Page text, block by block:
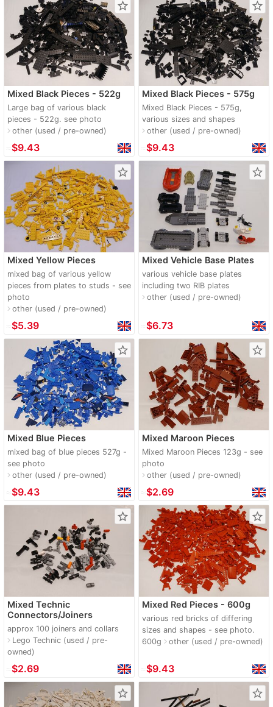
star_border
Mixed Black Pieces - 522g
Large bag of various black
pieces - 522g. see photo
navigate_nextother (used / pre-owned)
$9.43
star_border
Mixed Black Pieces - 575g
Mixed Black Pieces - 575g,
various sizes and shapes
navigate_nextother (used / pre-owned)
$9.43
star_border
Mixed Yellow Pieces
mixed bag of various yellow
pieces from plates to studs - see
photo
navigate_nextother (used / pre-owned)
$5.39
star_border
Mixed Vehicle Base Plates
various vehicle base plates
including two RIB plates
navigate_nextother (used / pre-owned)
$6.73
star_border
Mixed Blue Pieces
mixed bag of blue pieces 527g -
see photo
navigate_nextother (used / pre-owned)
$9.43
star_border
Mixed Maroon Pieces
Mixed Maroon Pieces 123g - see
photo
navigate_nextother (used / pre-owned)
$2.69
star_border
Mixed Technic
Connectors/Joiners
approx 100 joiners and collars
navigate_nextLego Technic (used / pre-
owned)
$2.69
star_border
Mixed Red Pieces - 600g
various red bricks of differing
sizes and shapes - see photo.
600g navigate_nextother (used / pre-owned)
$9.43
star_border star_border